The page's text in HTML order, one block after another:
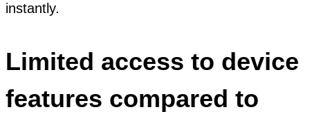
instantly.
Limited access to device
features compared to